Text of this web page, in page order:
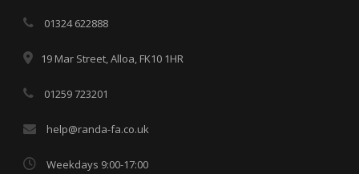
01324 622888
19 Mar Street, Alloa, FK10 1HR
01259 723201
help@randa-fa.co.uk
Weekdays 9:00-17:00